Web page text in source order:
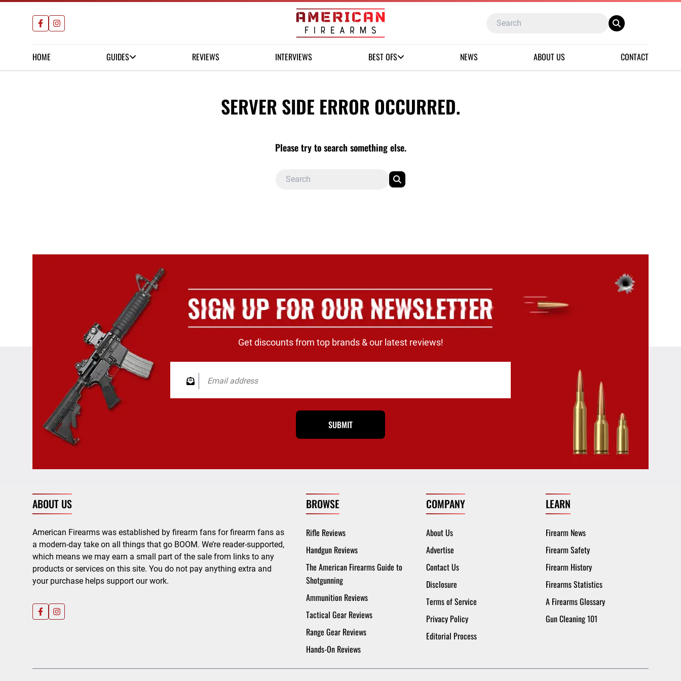
HOME GUIDES REVIEWS INTERVIEWS BEST OFS NEWS ABOUT US CONTACT
SERVER SIDE ERROR OCCURRED.
Please try to search something else.
Get discounts from top brands & our latest reviews!
SUBMIT
ABOUT US
American Firearms was established by firearm fans for firearm fans as
a modern-day take on all things that go BOOM. We’re reader-supported,
which means we may earn a small part of the sale from links to any
products or services on this site. You do not pay anything extra and
your purchase helps support our work.
BROWSE
Rifle Reviews
Handgun Reviews
The American Firearms Guide to
Shotgunning
Ammunition Reviews
Tactical Gear Reviews
Range Gear Reviews
Hands-On Reviews
COMPANY
About Us
Advertise
Contact Us
Disclosure
Terms of Service
Privacy Policy
Editorial Process
LEARN
Firearm News
Firearm Safety
Firearm History
Firearms Statistics
A Firearms Glossary
Gun Cleaning 101